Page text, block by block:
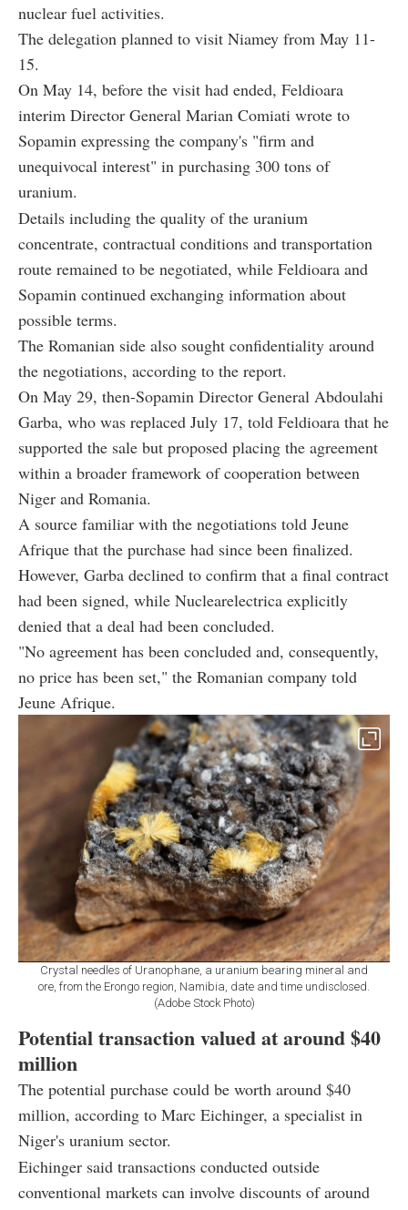
nuclear fuel activities.
The delegation planned to visit Niamey from May 11-
15.
On May 14, before the visit had ended, Feldioara
interim Director General Marian Comiati wrote to
Sopamin expressing the company's "firm and
unequivocal interest" in purchasing 300 tons of
uranium.
Details including the quality of the uranium
concentrate, contractual conditions and transportation
route remained to be negotiated, while Feldioara and
Sopamin continued exchanging information about
possible terms.
The Romanian side also sought confidentiality around
the negotiations, according to the report.
On May 29, then-Sopamin Director General Abdoulahi
Garba, who was replaced July 17, told Feldioara that he
supported the sale but proposed placing the agreement
within a broader framework of cooperation between
Niger and Romania.
A source familiar with the negotiations told Jeune
Afrique that the purchase had since been finalized.
However, Garba declined to confirm that a final contract
had been signed, while Nuclearelectrica explicitly
denied that a deal had been concluded.
"No agreement has been concluded and, consequently,
no price has been set," the Romanian company told
Jeune Afrique.
Crystal needles of Uranophane, a uranium bearing mineral and
ore, from the Erongo region, Namibia, date and time undisclosed.
(Adobe Stock Photo)
Potential transaction valued at around $40
million
The potential purchase could be worth around $40
million, according to Marc Eichinger, a specialist in
Niger's uranium sector.
Eichinger said transactions conducted outside
conventional markets can involve discounts of around